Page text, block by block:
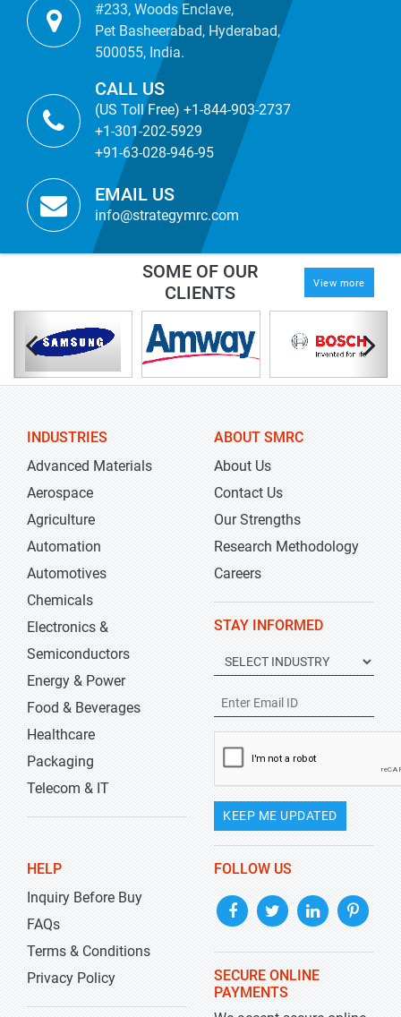
#233, Woods Enclave,
Pet Basheerabad, Hyderabad,
500055, India.
CALL US
(US Toll Free) +1-844-903-2737
+1-301-202-5929
+91-63-028-946-95
EMAIL US
info@strategymrc.com
SOME OF OUR
CLIENTS
View more
INDUSTRIES
Advanced Materials
Aerospace
Agriculture
Automation
Automotives
Chemicals
Electronics &
Semiconductors
Energy & Power
Food & Beverages
Healthcare
Packaging
Telecom & IT
ABOUT SMRC
About Us
Contact Us
Our Strengths
Research Methodology
Careers
STAY INFORMED
KEEP ME UPDATED
HELP
Inquiry Before Buy
FAQs
Terms & Conditions
Privacy Policy
FOLLOW US
SECURE ONLINE
PAYMENTS